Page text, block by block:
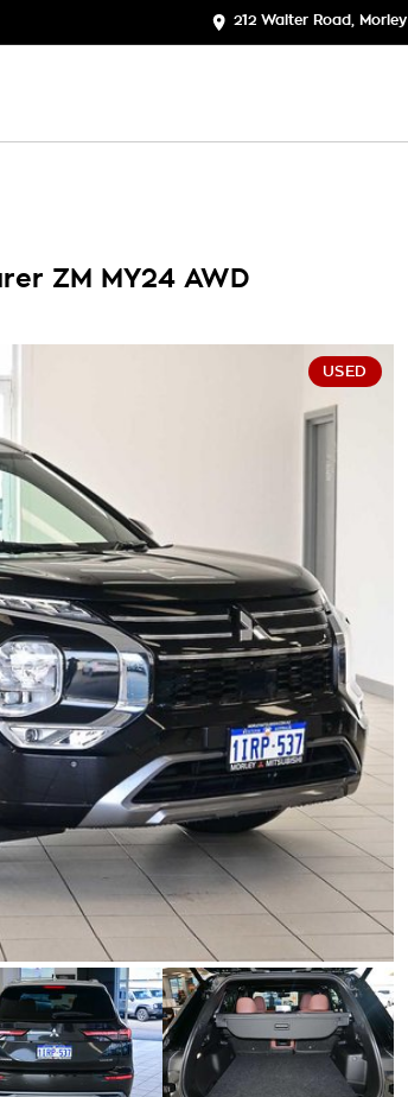
212 Walter Road,
ZM MY24 AWD
USED